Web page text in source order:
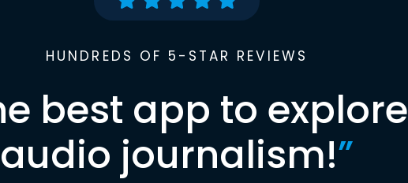
HUNDREDS OF 5-STAR REVIEWS
best app to explore
audio journalism!”